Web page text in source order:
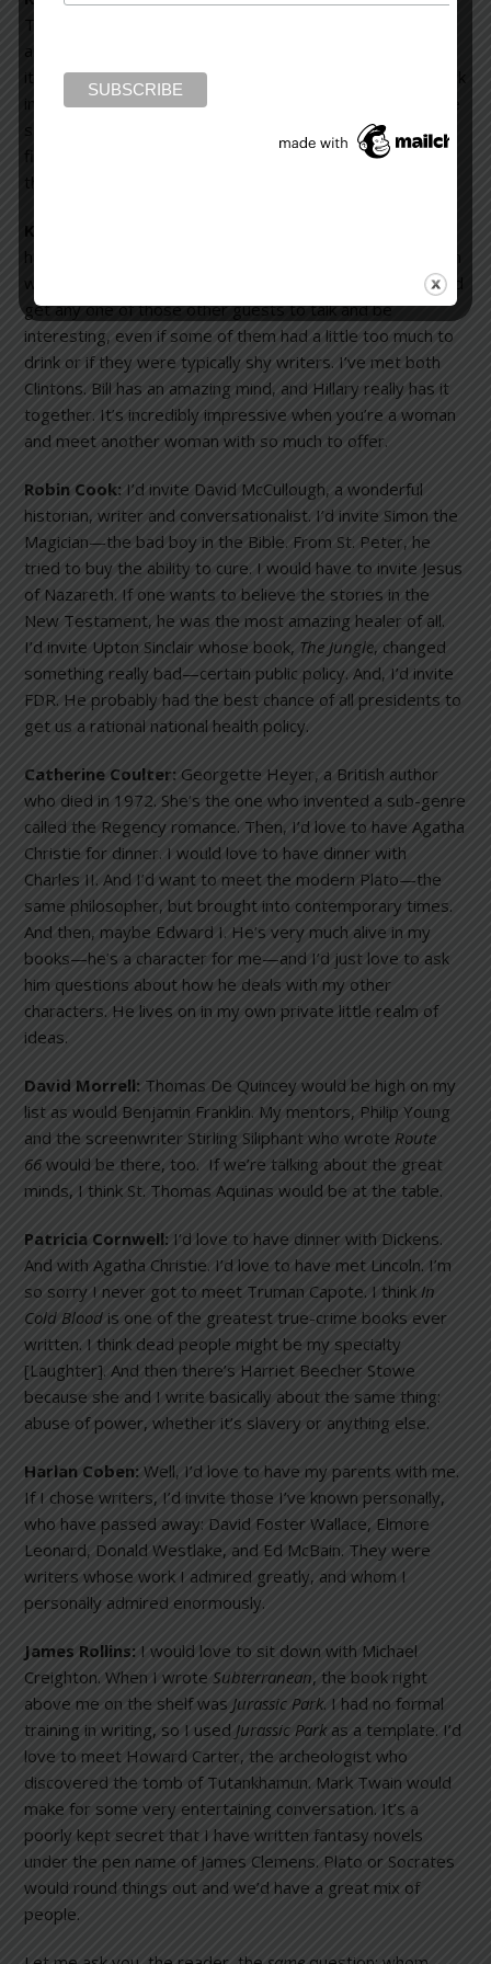
There would also be a couple of architects. Painters and
architects fascinate me. I think we all do the same thing:
it’s just that their mediums are different. Their brains work
in a different way and I’m fascinated by that. I’d also invite
someone like Ray Bradbury or Robert Heinlein, science
fiction writers. They would see the world very differently
than I do.
Karen Slaughter:
have Margaret Mitchell and Truman Capote, two Southern
writers. I’d invite Bill and Hillary Clinton because they could
get any one of those other guests to talk and be
interesting, even if some of them had a little too much to
drink or if they were typically shy writers. I’ve met both
Clintons. Bill has an amazing mind, and Hillary really has it
together. It’s incredibly impressive when you’re a woman
and meet another woman with so much to offer.
Robin Cook: I’d invite David McCullough, a wonderful
historian, writer and conversationalist. I’d invite Simon the
Magician—the bad boy in the Bible. From St. Peter, he
tried to buy the ability to cure. I would have to invite Jesus
of Nazareth. If one wants to believe the stories in the
New Testament, he was the most amazing healer of all.
I’d invite Upton Sinclair whose book, The Jungle, changed
something really bad—certain public policy. And, I’d invite
FDR. He probably had the best chance of all presidents to
get us a rational national health policy.
Catherine Coulter: Georgette Heyer, a British author
who died in 1972. She’s the one who invented a sub-genre
called the Regency romance. Then, I’d love to have Agatha
Christie for dinner. I would love to have dinner with
Charles II. And I’d want to meet the modern Plato—the
same philosopher, but brought into contemporary times.
And then, maybe Edward I. He’s very much alive in my
books—he’s a character for me—and I’d just love to ask
him questions about how he deals with my other
characters. He lives on in my own private little realm of
ideas.
David Morrell: Thomas De Quincey would be high on my
list as would Benjamin Franklin. My mentors, Philip Young
and the screenwriter Stirling Siliphant who wroteRoute
66 would be there, too. If we’re talking about the great
minds, I think St. Thomas Aquinas would be at the table.
Patricia Cornwell: I’d love to have dinner with Dickens.
And with Agatha Christie. I’d love to have met Lincoln. I’m
so sorry I never got to meet Truman Capote. I thinkIn
Cold Blood is one of the greatest true-crime books ever
written. I think dead people might be my specialty
[Laughter]. And then there’s Harriet Beecher Stowe
because she and I write basically about the same thing:
abuse of power, whether it’s slavery or anything else.
Harlan Coben:Well, I’d love to have my parents with me.
If I chose writers, I’d invite those I’ve known personally,
who have passed away: David Foster Wallace, Elmore
Leonard, Donald Westlake, and Ed McBain. They were
writers whose work I admired greatly, and whom I
personally admired enormously.
James Rollins: I would love to sit down with Michael
Creighton. When I wrote Subterranean, the book right
above me on the shelf was Jurassic Park. I had no formal
training in writing, so I used Jurassic Parkas a template. I’d
love to meet Howard Carter, the archeologist who
discovered the tomb of Tutankhamun. Mark Twain would
make for some very entertaining conversation. It’s a
poorly kept secret that I have written fantasy novels
under the pen name of James Clemens. Plato or Socrates
would round things out and we’d have a great mix of
people.